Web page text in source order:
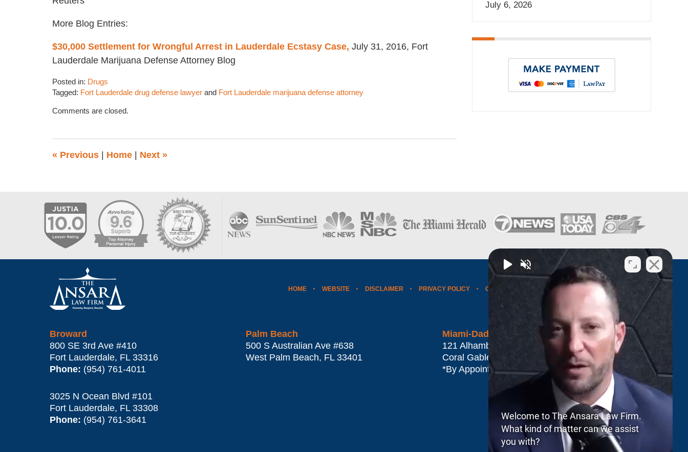
More Blog Entries:
$30,000 Settlement for Wrongful Arrest in Lauderdale Ecstasy Case, July 31, 2016, Fort
Lauderdale Marijuana Defense Attorney Blog
Posted in: Drugs
Tagged: Fort Lauderdale drug defense lawyer and Fort Lauderdale marijuana defense attorney
August
pm
Comments are closed.
« Previous Home Next »
July 6, 2026
Broward
800 SE 3rd Ave #410
Fort Lauderdale, FL 33316
Phone: (954) 761-4011
Palm Beach
500 S Australian Ave #638
West Palm Beach, FL 33401
Miami-Dade*
121 Alhambra Plaza #1500
Coral Gables
33134
*By Appointment Only
3025 N Ocean Blvd #101
Fort Lauderdale, FL 33308
Phone: (954) 761-3641
HOME WEBSITE DISCLAIMER PRIVACY POLICY CONTACT US WEBSITE MAP BLOG POSTS
Welcome to The Ansara Law Firm.
What kind of matter can we assist
you with?